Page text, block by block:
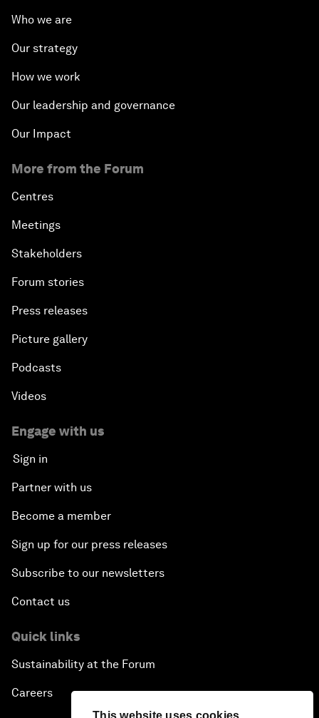
This website uses cookies
Who we are
Our strategy
How we work
Our leadership and governance
Our Impact
More from the Forum
Centres
Meetings
Stakeholders
Forum stories
Press releases
Picture gallery
Podcasts
Videos
Engage with us
Sign in
Partner with us
Become a member
Sign up for our press releases
Subscribe to our newsletters
Contact us
Quick links
Sustainability at the Forum
Careers